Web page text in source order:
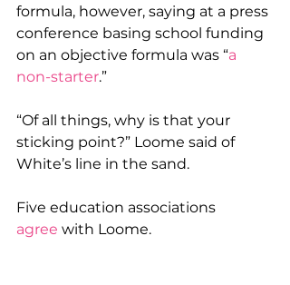
formula, however, saying at a press
conference basing school funding
on an objective formula was “a
non-starter.”
“Of all things, why is that your
sticking point?” Loome said of
White’s line in the sand.
Five education associations
agree with Loome.